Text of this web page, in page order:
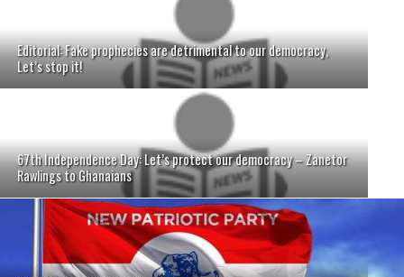
Editorial: Fake prophecies are detrimental to our democracy,
Let’s stop it!
67th Independence Day: Let’s protect our democracy – Zanetor
Rawlings to Ghanaians